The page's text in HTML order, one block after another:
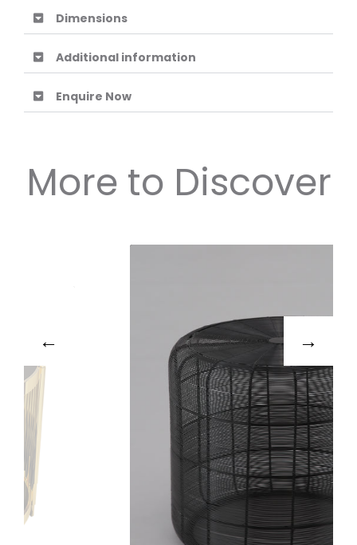
Dimensions
Additional information
Enquire Now
More to Discover